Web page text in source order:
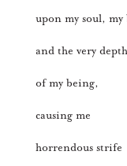
upon my soul, my
and the very
of my being,
causing me
horrendous strife